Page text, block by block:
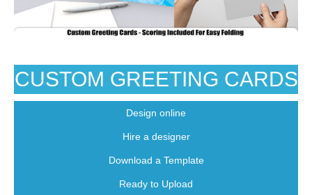
CUSTOM GREETING CARDS
Design online
Hire a designer
Download a Template
Ready to Upload